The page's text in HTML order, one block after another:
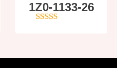
1Z0-1133-26